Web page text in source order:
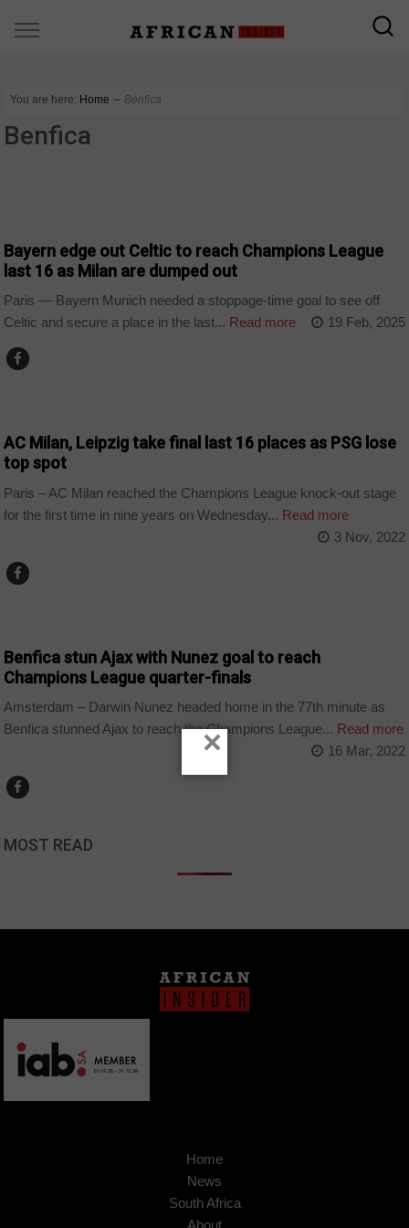
You are here: Home ∼ Benfica
Benfica
Bayern edge out Celtic to reach Champions League
last 16 as Milan are dumped out
Paris — Bayern Munich needed a stoppage-time goal to see off
Celtic and secure a place in the last... Read more 19 Feb, 2025
AC Milan, Leipzig take final last 16 places as PSG lose
top spot
Paris – AC Milan reached the Champions League knock-out stage
for the first time in nine years on Wednesday... Read more
3 Nov, 2022
Benfica stun Ajax with Nunez goal to reach
Champions League quarter-finals
Amsterdam – Darwin Nunez headed home in the 77th minute as
Benfica stunned Ajax to reach the Champions League... Read more
16 Mar, 2022
MOST READ
Home
News
South Africa
About
×